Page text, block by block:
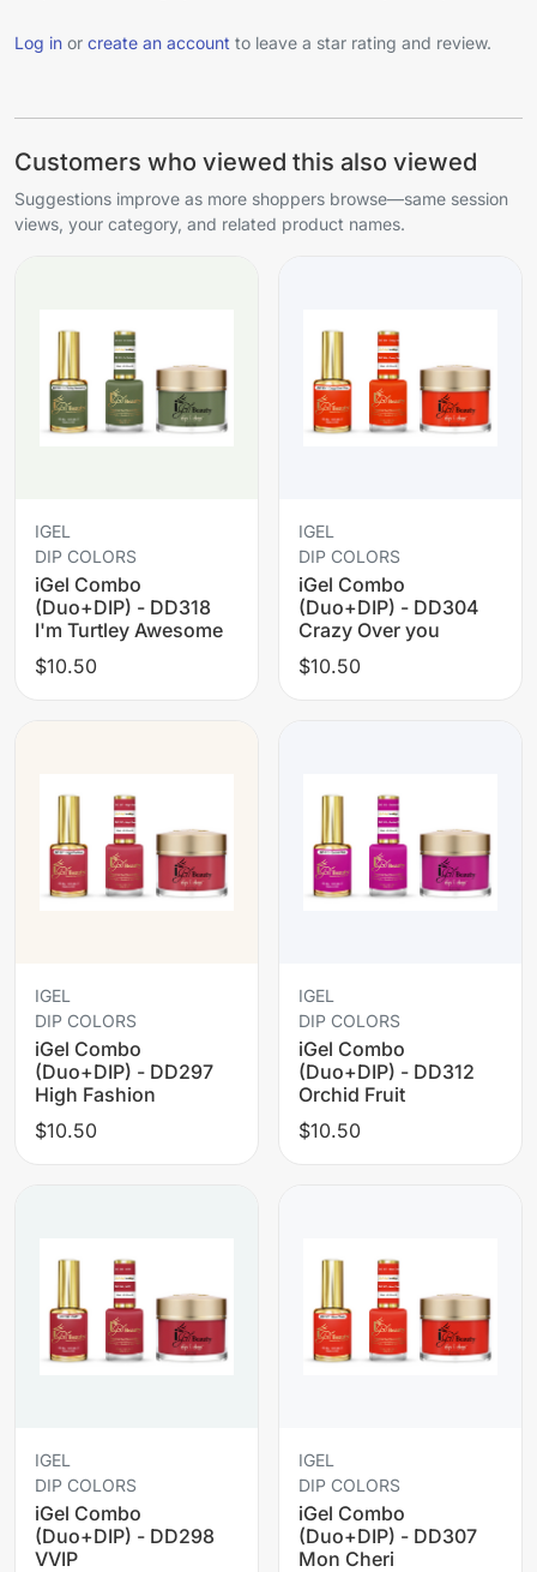
Log in or create an account to leave a star rating and review.
Customers who viewed this also viewed
Suggestions improve as more shoppers browse—same session
views, your category, and related product names.
IGEL
DIP COLORS
iGel Combo
(Duo+DIP) - DD318
I'm Turtley Awesome
$10.50
IGEL
DIP COLORS
iGel Combo
(Duo+DIP) - DD304
Crazy Over you
$10.50
IGEL
DIP COLORS
iGel Combo
(Duo+DIP) - DD297
High Fashion
$10.50
IGEL
DIP COLORS
iGel Combo
(Duo+DIP) - DD312
Orchid Fruit
$10.50
IGEL
DIP COLORS
iGel Combo
(Duo+DIP) - DD298
VVIP
IGEL
DIP COLORS
iGel Combo
(Duo+DIP) - DD307
Mon Cheri